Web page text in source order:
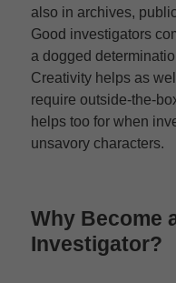
also in archives,
Good investigators
a dogged
Creativity helps as
require outside-the-
helps too for when
unsavory characters.
Why Become
Investigator?